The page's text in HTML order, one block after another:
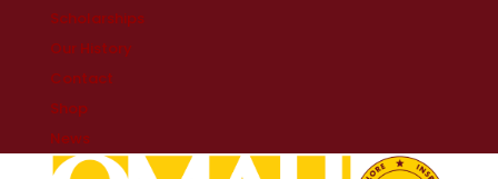
Scholarships
Our History
Contact
Shop
News